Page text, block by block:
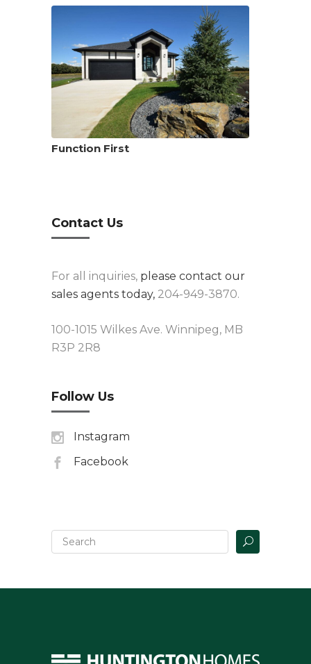
Function First
Contact Us
For all inquiries, please contact our
sales agents today, 204-949-3870.
100-1015 Wilkes Ave. Winnipeg, MB
R3P 2R8
Follow Us
Instagram
Facebook